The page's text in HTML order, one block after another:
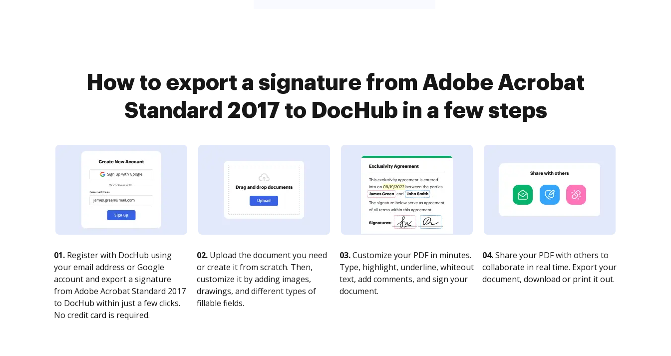
How to export a signature from Adobe Acrobat
Standard 2017 to DocHub in a few steps
01. Register with DocHub using
your email address or Google
account and export a signature
from Adobe Acrobat Standard 2017
to DocHub within just a few clicks.
No credit card is required.
02. Upload the document you need
or create it from scratch. Then,
customize it by adding images,
drawings, and different types of
fillable fields.
03.Customize your PDF in minutes.
Type, highlight, underline, whiteout
text, add comments, and sign your
document.
04.Share your PDF with others to
collaborate in real time. Export your
document, download or print it out.